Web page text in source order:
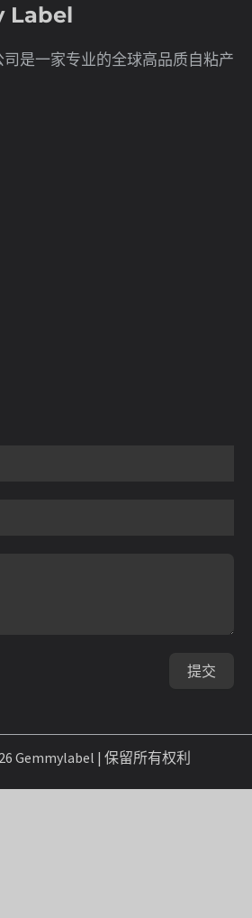
Label
是一家专业的全球高品质自粘产
提交
Gemmylabel | 保留所有权利